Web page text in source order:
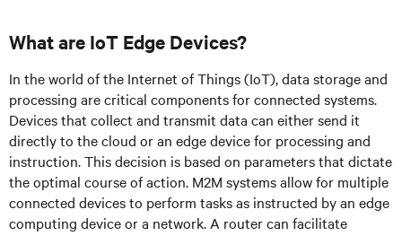
What are IoT Edge Devices?
In the world of the Internet of Things (IoT), data storage and
processing are critical components for connected systems.
Devices that collect and transmit data can either send it
directly to the cloud or an edge device for processing and
instruction. This decision is based on parameters that dictate
the optimal course of action. M2M systems allow for multiple
connected devices to perform tasks as instructed by an edge
computing device or a network. A router can facilitate